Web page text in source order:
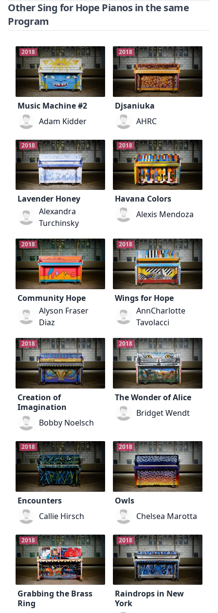
Other Sing for Hope Pianos in the same
Program
2018
Music Machine #2
Adam Kidder
2018
Djsaniuka
AHRC
2018
Lavender Honey
Alexandra
Turchinsky
2018
Havana Colors
Alexis Mendoza
2018
Community Hope
Alyson Fraser
Diaz
2018
Wings for Hope
AnnCharlotte
Tavolacci
2018
Creation of
Imagination
Bobby Noelsch
2018
The Wonder of Alice
Bridget Wendt
2018
Encounters
Callie Hirsch
2018
Owls
Chelsea Marotta
2018
Grabbing the Brass
Ring
2018
Raindrops in New
York